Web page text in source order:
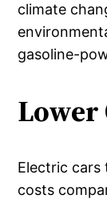
climate
gasoline-
Lower
Electric cars
costs